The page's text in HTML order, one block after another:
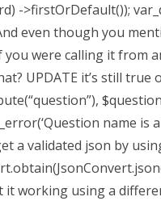
->firstOrDefault());
even though you
were calling it from
UPDATE it’s still true
name is
a validated json by
working using a